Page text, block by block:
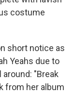
costume
short notice as
Yeahs due to
"Break
from her album